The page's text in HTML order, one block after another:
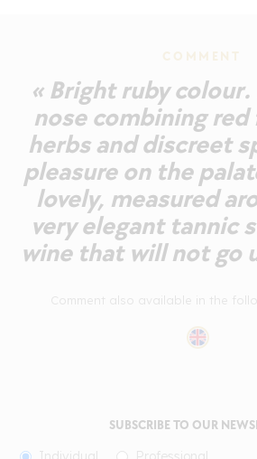
COMMENT
« Bright ruby
nose combining
herbs and discreet
pleasure on the
lovely, measured
very elegant tannic
wine that will not go
SUBSCRIBE TO OUR